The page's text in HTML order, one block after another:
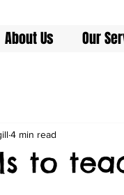
About Us Our
to
4 min read